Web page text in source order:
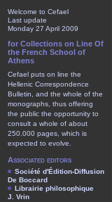
Welcome to Cefael
Last update
Monday 27 April 2009
for Collections on Line Of
the French School of
Athens
Cefael puts on line the
Hellenic Correspondence
Bulletin, and the whole of the
monographs, thus offering
the public the opportunity to
consult a whole of about
250.000 pages, which is
expected to evolve.
Associated editors
Société d'Édition-Diffusion
De Boccard
Librairie philosophique
J. Vrin